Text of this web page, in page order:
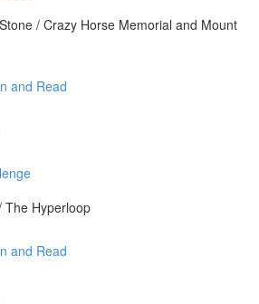
/ Crazy Horse Memorial and Mount
and Read
The Hyperloop
and Read